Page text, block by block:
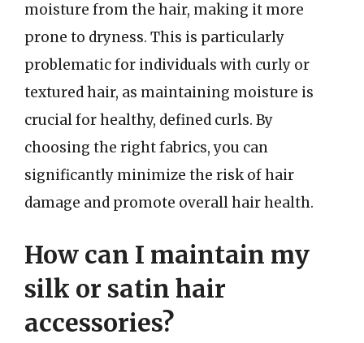
moisture from the hair, making it more
prone to dryness. This is particularly
problematic for individuals with curly or
textured hair, as maintaining moisture is
crucial for healthy, defined curls. By
choosing the right fabrics, you can
significantly minimize the risk of hair
damage and promote overall hair health.
How can I maintain my
silk or satin hair
accessories?